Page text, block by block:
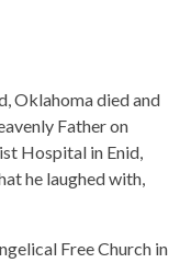
Oklahoma died and
Father on
Hospital in Enid,
he laughed with,
Free Church in